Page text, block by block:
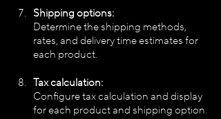
Shipping options:
Determine the shipping methods,
rates, and delivery time estimates for
each product.
Tax calculation:
Configure tax calculation and display
for each product and shipping option.